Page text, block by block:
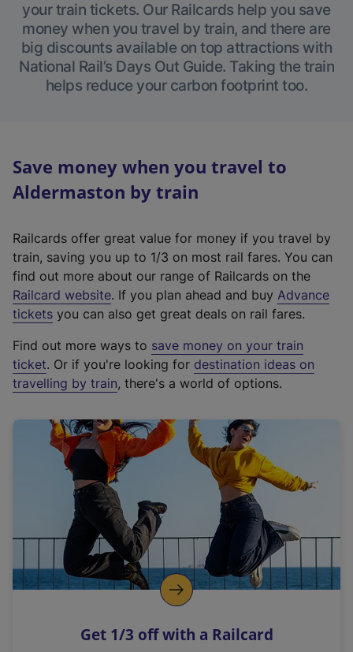
your train tickets. Our Railcards help you save
money when you travel by train, and there are
big discounts available on top attractions with
National Rail’s Days Out Guide. Taking the train
helps reduce your carbon footprint too.
Save money when you travel to
Aldermaston by train
Railcards offer great value for money if you travel by
train, saving you up to 1/3 on most rail fares. You can
find out more about our range of Railcards on the
Railcard website(
e
t
e
r
a
l
i
n
k
o
p
s
. If you plan ahead and buy Advance
tickets you can also get great deals on rail fares.
Find out more ways to save money on your train
ticket. Or if you're looking for destination ideas on
travelling by train, there's a world of options.
Get 1/3 off with a Railcard